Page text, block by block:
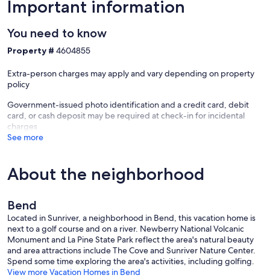
Our prices include all fees. No hidden fees.
Important information
You need to know
Property # 4604855
Extra-person charges may apply and vary depending on property
policy
Government-issued photo identification and a credit card, debit
card, or cash deposit may be required at check-in for incidental
charges
See more
About the neighborhood
Bend
Located in Sunriver, a neighborhood in Bend, this vacation home is
next to a golf course and on a river. Newberry National Volcanic
Monument and La Pine State Park reflect the area's natural beauty
and area attractions include The Cove and Sunriver Nature Center.
Spend some time exploring the area's activities, including golfing.
View more Vacation Homes in Bend